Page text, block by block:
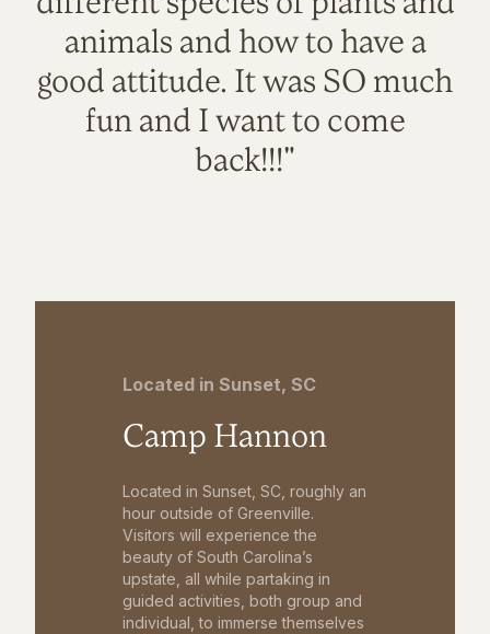
animals and how to have a
good attitude. It was SO much
fun and I want to come
back!!!"
Located in Sunset, SC
Camp Hannon
Located in Sunset, SC, roughly an
hour outside of Greenville.
Visitors will experience the
beauty of South Carolina’s
upstate, all while partaking in
guided activities, both group and
individual, to immerse themselves